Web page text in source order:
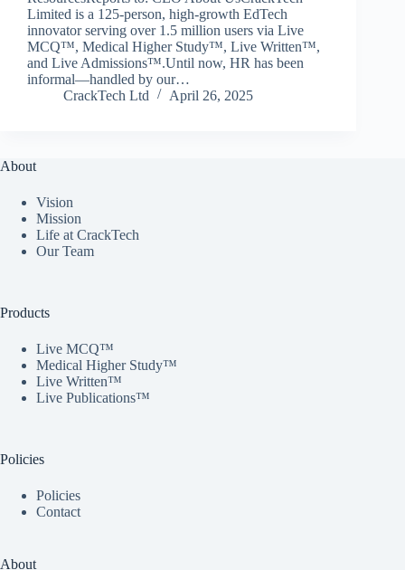
Limited is a 125‑person, high‑growth EdTech
innovator serving over 1.5 million users via Live
MCQ™, Medical Higher Study™, Live Written™,
and Live Admissions™.Until now, HR has been
informal—handled by our…
CrackTech Ltd
April 26, 2025
About
Vision
Mission
Life at CrackTech
Our Team
Products
Live MCQ™
Medical Higher Study™
Live Written™
Live Publications™
Policies
Policies
Contact
About